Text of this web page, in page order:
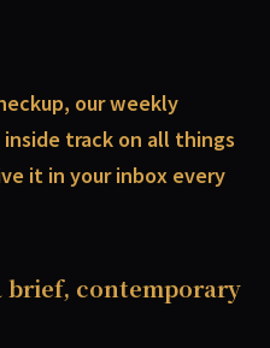
our weekly
track on all things
it in your inbox every
brief, contemporary